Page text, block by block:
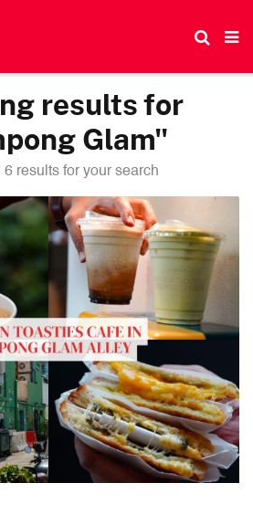
results for
Glam"
6 results for your search